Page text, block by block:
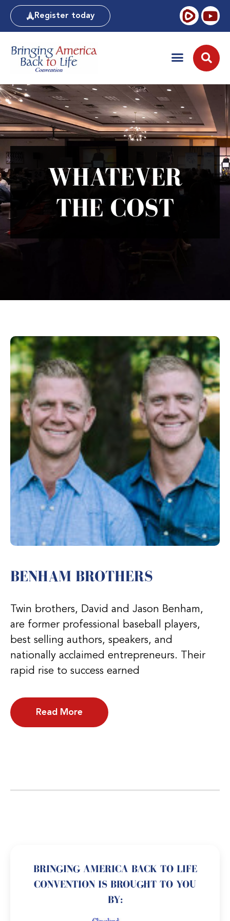
Register today
WHATEVER
THE COST
BENHAM BROTHERS
Twin brothers, David and Jason Benham,
are former professional baseball players,
best selling authors, speakers, and
nationally acclaimed entrepreneurs. Their
rapid rise to success earned
Read More
BRINGING AMERICA BACK TO LIFE
CONVENTION IS BROUGHT TO YOU
BY: